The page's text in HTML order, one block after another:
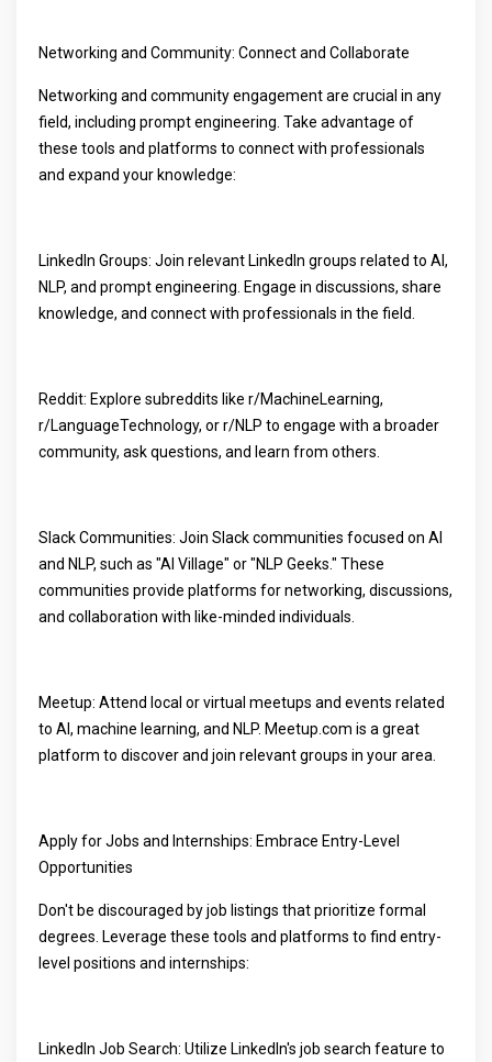
Networking and Community: Connect and Collaborate
Networking and community engagement are crucial in any
field, including prompt engineering. Take advantage of
these tools and platforms to connect with professionals
and expand your knowledge:
LinkedIn Groups: Join relevant LinkedIn groups related to AI,
NLP, and prompt engineering. Engage in discussions, share
knowledge, and connect with professionals in the field.
Reddit: Explore subreddits like r/MachineLearning,
r/LanguageTechnology, or r/NLP to engage with a broader
community, ask questions, and learn from others.
Slack Communities: Join Slack communities focused on AI
and NLP, such as "AI Village" or "NLP Geeks." These
communities provide platforms for networking, discussions,
and collaboration with like-minded individuals.
Meetup: Attend local or virtual meetups and events related
to AI, machine learning, and NLP. Meetup.com is a great
platform to discover and join relevant groups in your area.
Apply for Jobs and Internships: Embrace Entry-Level
Opportunities
Don't be discouraged by job listings that prioritize formal
degrees. Leverage these tools and platforms to find entry-
level positions and internships:
LinkedIn Job Search: Utilize LinkedIn's job search feature to